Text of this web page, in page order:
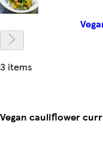
3 items
Vegan cauliflower